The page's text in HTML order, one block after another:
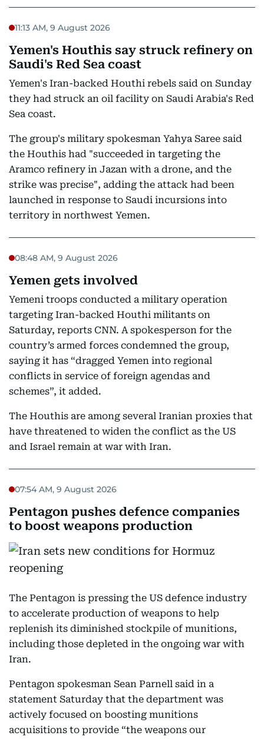
11:13 AM, 9 August 2026
Yemen's Houthis say struck refinery on
Saudi's Red Sea coast
Yemen's Iran-backed Houthi rebels said on Sunday
they had struck an oil facility on Saudi Arabia's Red
Sea coast.
The group's military spokesman Yahya Saree said
the Houthis had "succeeded in targeting the
Aramco refinery in Jazan with a drone, and the
strike was precise", adding the attack had been
launched in response to Saudi incursions into
territory in northwest Yemen.
08:48 AM, 9 August 2026
Yemen gets involved
Yemeni troops conducted a military operation
targeting Iran-backed Houthi militants on
Saturday, reports CNN. A spokesperson for the
country’s armed forces condemned the group,
saying it has “dragged Yemen into regional
conflicts in service of foreign agendas and
schemes”, it added.
The Houthis are among several Iranian proxies that
have threatened to widen the conflict as the US
and Israel remain at war with Iran.
07:54 AM, 9 August 2026
Pentagon pushes defence companies
to boost weapons production
The Pentagon is pressing the US defence industry
to accelerate production of weapons to help
replenish its diminished stockpile of munitions,
including those depleted in the ongoing war with
Iran.
Pentagon spokesman Sean Parnell said in a
statement Saturday that the department was
actively focused on boosting munitions
acquisitions to provide “the weapons our